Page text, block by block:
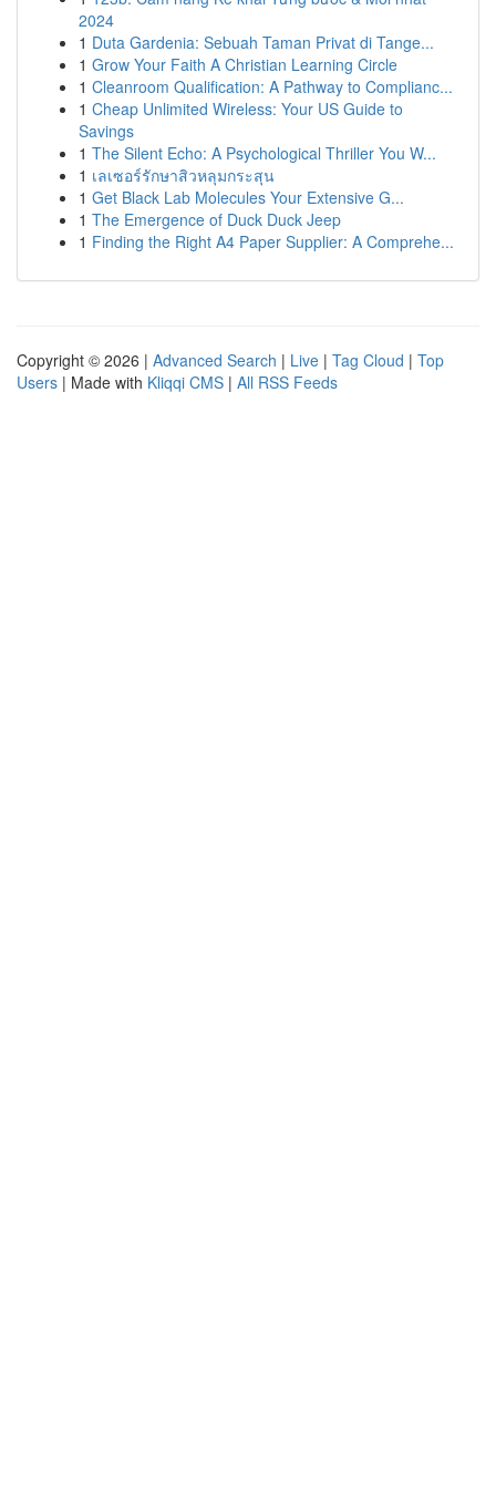
2024
1 Duta Gardenia: Sebuah Taman Privat di Tange...
1 Grow Your Faith A Christian Learning Circle
1 Cleanroom Qualification: A Pathway to Complianc...
1 Cheap Unlimited Wireless: Your US Guide to
Savings
1 The Silent Echo: A Psychological Thriller You W...
1 เลเซอร์รักษาสิวหลุมกระสุน
1 Get Black Lab Molecules Your Extensive G...
1 The Emergence of Duck Duck Jeep
1 Finding the Right A4 Paper Supplier: A Comprehe...
Copyright © 2026 | Advanced Search | Live | Tag Cloud | Top
Users | Made with Kliqqi CMS | All RSS Feeds